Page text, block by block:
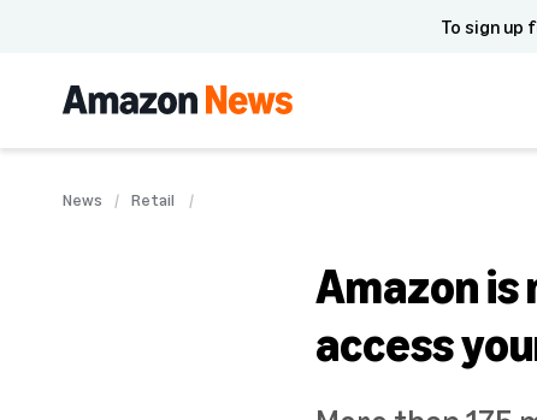
To sign up
News Retail
Amazon
access